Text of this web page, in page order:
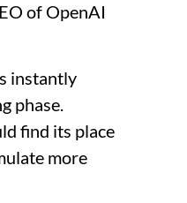
of OpenAI
instantly
phase.
find its place
more